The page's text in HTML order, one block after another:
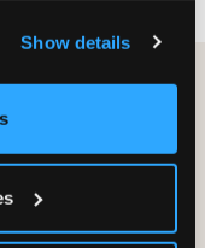
here and on
to use this
‘Block Optional
Show details